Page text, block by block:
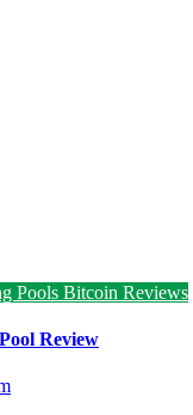
Pools Bitcoin Reviews
Review